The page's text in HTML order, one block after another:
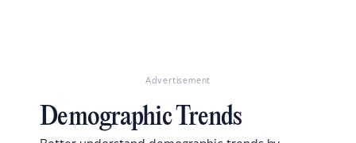
Advertisement
Demographic Trends